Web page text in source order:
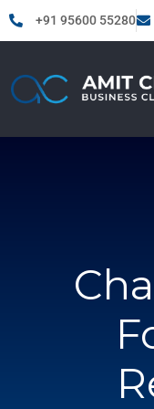
+91 95600 55280